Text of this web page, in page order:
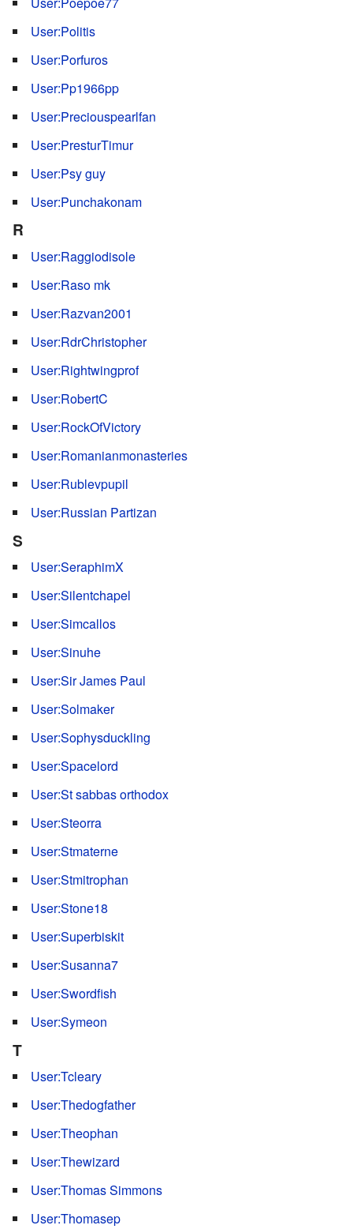
User:Politis
User:Porfuros
User:Pp1966pp
User:Preciouspearlfan
User:PresturTimur
User:Psy guy
User:Punchakonam
R
User:Raggiodisole
User:Raso mk
User:Razvan2001
User:RdrChristopher
User:Rightwingprof
User:RobertC
User:RockOfVictory
User:Romanianmonasteries
User:Rublevpupil
User:Russian Partizan
S
User:SeraphimX
User:Silentchapel
User:Simcallos
User:Sinuhe
User:Sir James Paul
User:Solmaker
User:Sophysduckling
User:Spacelord
User:St sabbas orthodox
User:Steorra
User:Stmaterne
User:Stmitrophan
User:Stone18
User:Superbiskit
User:Susanna7
User:Swordfish
User:Symeon
T
User:Tcleary
User:Thedogfather
User:Theophan
User:Thewizard
User:Thomas Simmons
User:Thomasep